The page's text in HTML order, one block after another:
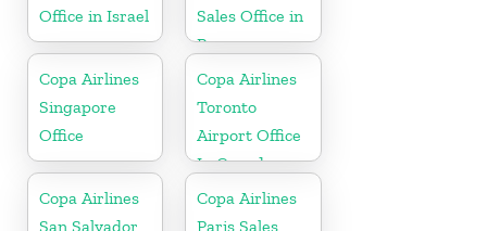
Office in Israel
Sales Office in
Panama
Copa Airlines
Singapore
Office
Copa Airlines
Toronto
Airport Office
In Canada
Copa Airlines
San Salvador
Copa Airlines
Paris Sales